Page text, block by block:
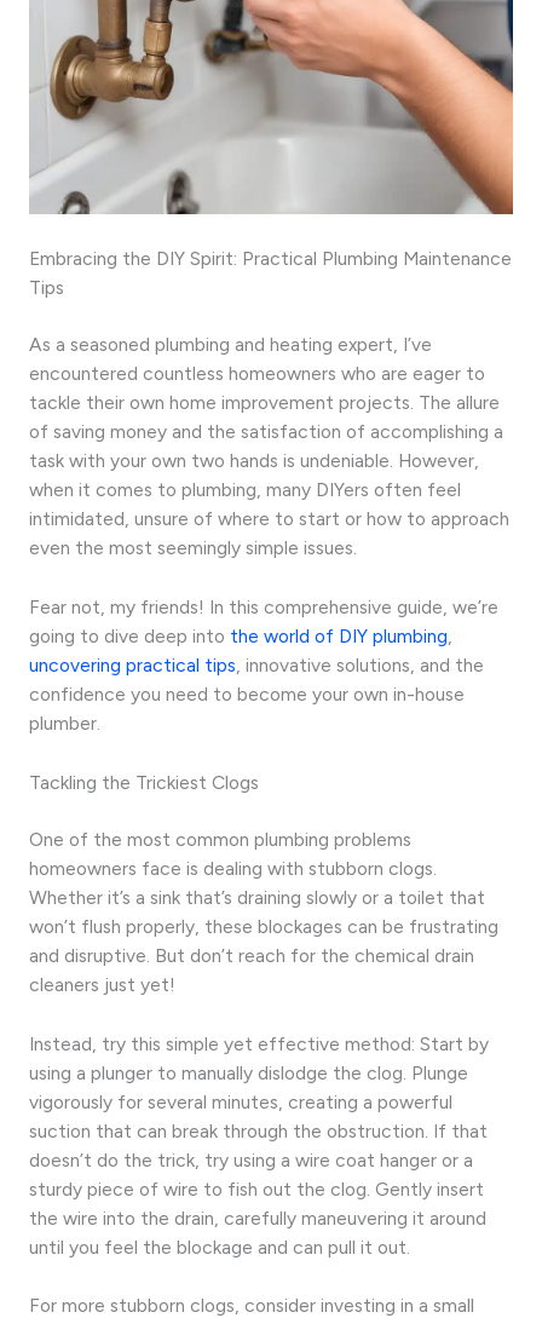
Embracing the DIY Spirit: Practical Plumbing Maintenance
Tips
As a seasoned plumbing and heating expert, I’ve
encountered countless homeowners who are eager to
tackle their own home improvement projects. The allure
of saving money and the satisfaction of accomplishing a
task with your own two hands is undeniable. However,
when it comes to plumbing, many DIYers often feel
intimidated, unsure of where to start or how to approach
even the most seemingly simple issues.
Fear not, my friends! In this comprehensive guide, we’re
going to dive deep into the world of DIY plumbing,
uncovering practical tips, innovative solutions, and the
confidence you need to become your own in-house
plumber.
Tackling the Trickiest Clogs
One of the most common plumbing problems
homeowners face is dealing with stubborn clogs.
Whether it’s a sink that’s draining slowly or a toilet that
won’t flush properly, these blockages can be frustrating
and disruptive. But don’t reach for the chemical drain
cleaners just yet!
Instead, try this simple yet effective method: Start by
using a plunger to manually dislodge the clog. Plunge
vigorously for several minutes, creating a powerful
suction that can break through the obstruction. If that
doesn’t do the trick, try using a wire coat hanger or a
sturdy piece of wire to fish out the clog. Gently insert
the wire into the drain, carefully maneuvering it around
until you feel the blockage and can pull it out.
For more stubborn clogs, consider investing in a small